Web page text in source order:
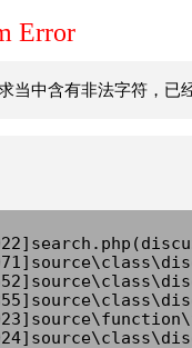
Error
当中含有非法字符，已